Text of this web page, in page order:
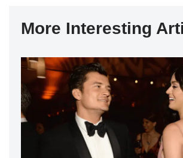
More Interesting